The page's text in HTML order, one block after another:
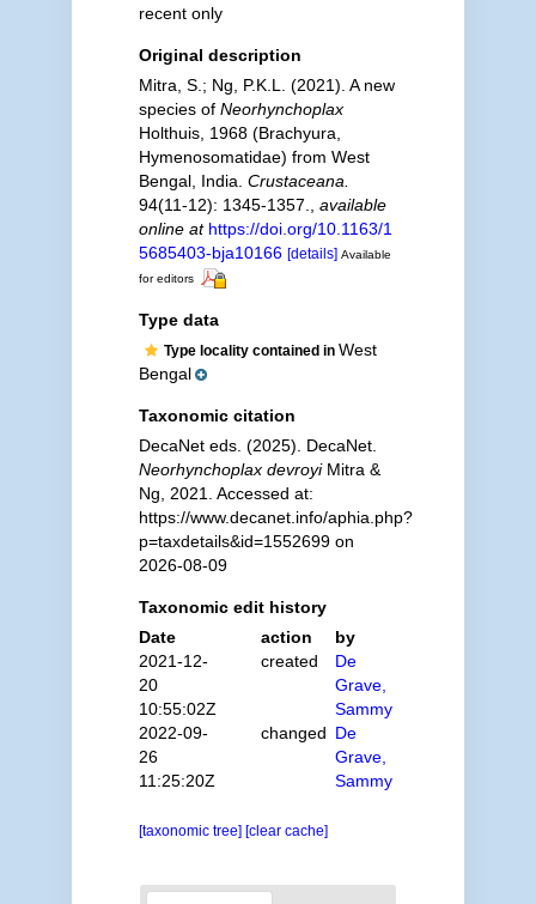
recent only
Original description
Mitra, S.; Ng, P.K.L. (2021). A new
species of Neorhynchoplax
Holthuis, 1968 (Brachyura,
Hymenosomatidae) from West
Bengal, India. Crustaceana.
94(11-12): 1345-1357.
available
online at https://doi.org/10.1163/1
5685403-bja10166 [details] Available
for editors
Type data
Type locality contained in West
Bengal
Taxonomic citation
DecaNet eds. (2025). DecaNet.
Neorhynchoplax devroyiMitra &
Ng, 2021. Accessed at:
https://www.decanet.info/aphia.php?
p=taxdetails&id=1552699 on
2026-08-09
Taxonomic edit history
Date
action
by
2021-12-
20
10:55:02Z
created
De
Grave,
Sammy
2022-09-
26
11:25:20Z
changed De
Grave,
Sammy
[taxonomic tree] [clear cache]